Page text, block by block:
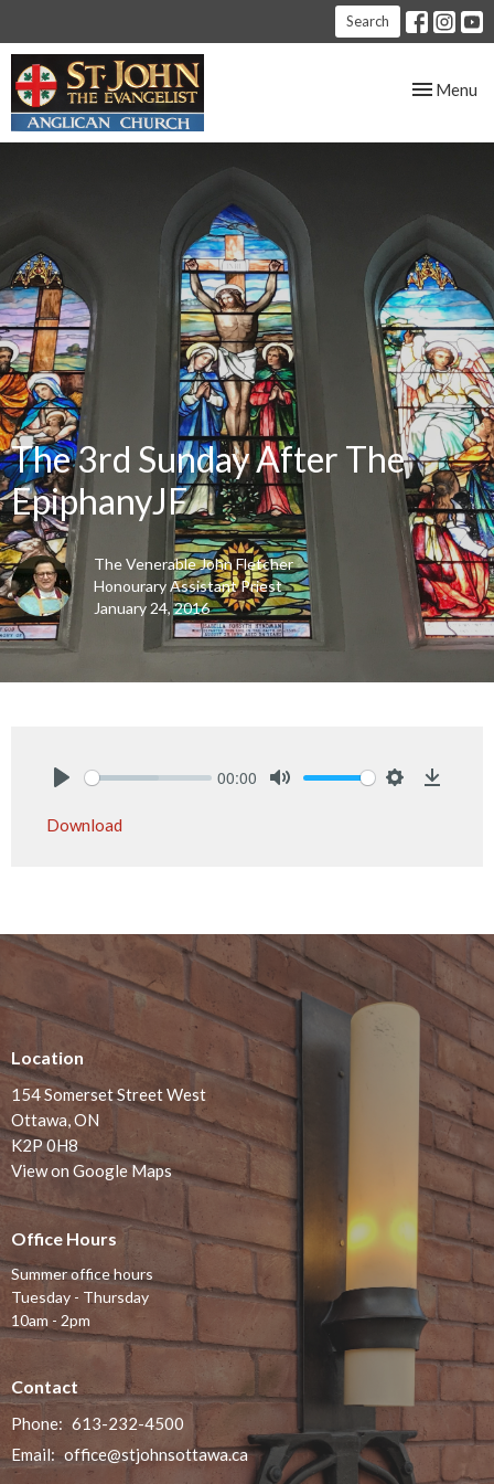
Search
Toggle
Menu
The 3rd Sunday After The
EpiphanyJF
The Venerable John Fletcher
Honourary Assistant Priest
January 24, 2016
00:00
Download
Location
154 Somerset Street West
Ottawa, ON
K2P 0H8
View on Google Maps
Office Hours
Summer office hours
Tuesday - Thursday
10am - 2pm
Contact
Phone: 613-232-4500
Email: office@stjohnsottawa.ca